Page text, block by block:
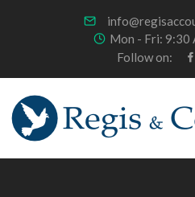
Mon - Fri: 9:30
Follow on: